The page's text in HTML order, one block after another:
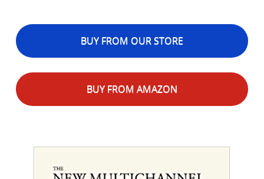
BUY FROM OUR STORE
BUY FROM AMAZON